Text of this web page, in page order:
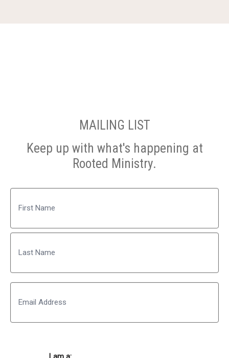
MAILING LIST
Keep up with what's happening at
Rooted Ministry.
First
Last